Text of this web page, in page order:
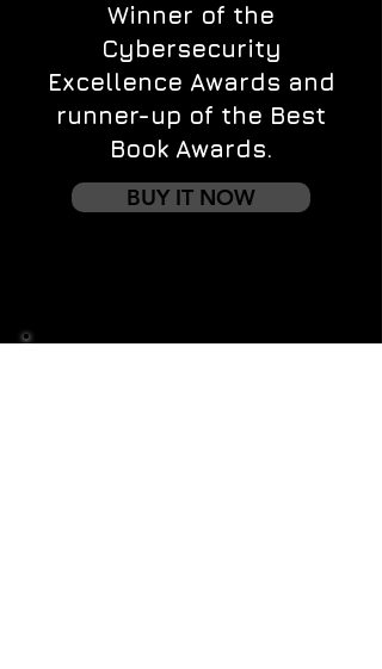
Winner of the
Cybersecurity
Excellence Awards and
runner-up of the Best
Book Awards.
BUY IT NOW